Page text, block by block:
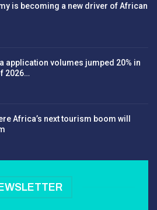
is becoming a new driver of African
application volumes jumped 20% in
2026…
Africa’s next tourism boom will